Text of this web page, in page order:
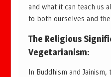
and what it can teach us
to both ourselves and
The Religious
Vegetarianism:
In Buddhism and